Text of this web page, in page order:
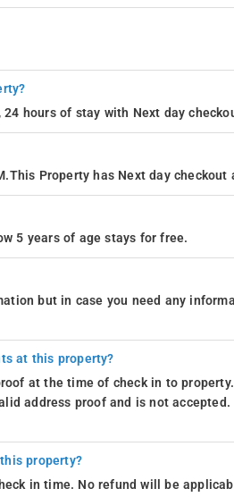
24 hours of stay with Next day
Property has Next day checkout
5 years of age stays for free.
but in case you need any
at this property?
at the time of check in to
address proof and is not
property?
in time. No refund will be